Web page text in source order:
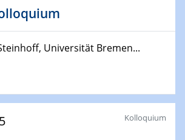
Annual Meeting
Seminar
Seminar Series on 2D-
Universität Bremen...
Kolloquium